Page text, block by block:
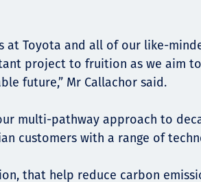
at Toyota and all of our like-
project to fruition as we aim
future,” Mr Callachor said.
multi-pathway approach to
customers with a range of
that help reduce carbon